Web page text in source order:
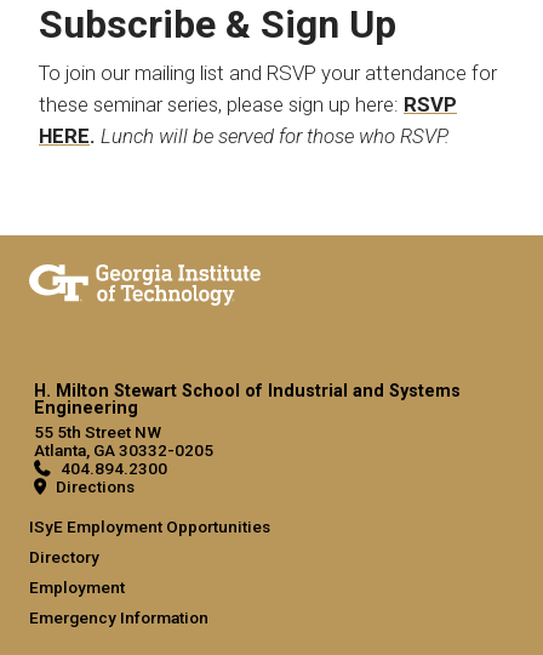
Subscribe & Sign Up
To join our mailing list and RSVP your attendance for
these seminar series, please sign up here: RSVP
HERE. Lunch will be served for those who RSVP.
H. Milton Stewart School of Industrial and Systems
Engineering
55 5th Street NW
Atlanta, GA 30332-0205
404.894.2300
Directions
ISyE Employment Opportunities
Directory
Employment
Emergency Information